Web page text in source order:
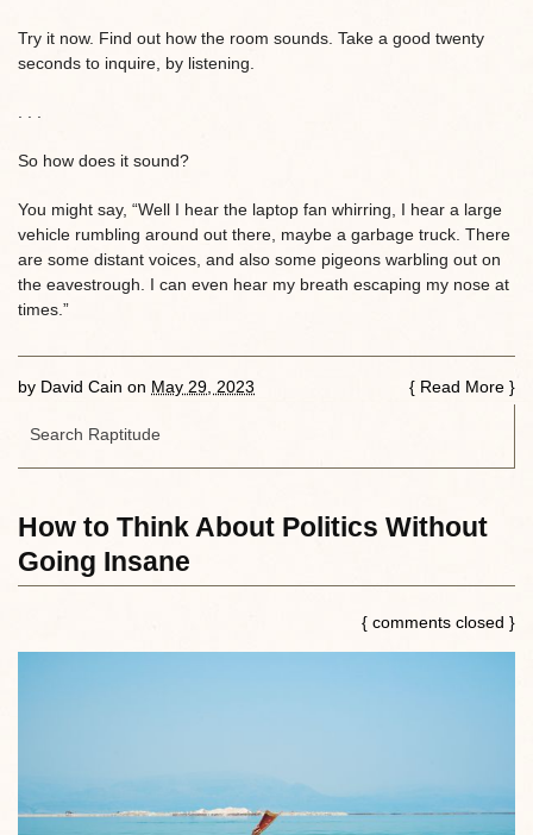
Try it now. Find out how the room sounds. Take a good twenty
seconds to inquire, by listening.
So how does it sound?
You might say, “Well I hear the laptop fan whirring, I hear a large
vehicle rumbling around out there, maybe a garbage truck. There
are some distant voices, and also some pigeons warbling out on
the eavestrough. I can even hear my breath escaping my nose at
times.”
by David Cain on May 29, 2023 { Read More }
How to Think About Politics Without
Going Insane
{ comments closed }